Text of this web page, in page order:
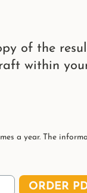
of the
within
a year. The
ORDER